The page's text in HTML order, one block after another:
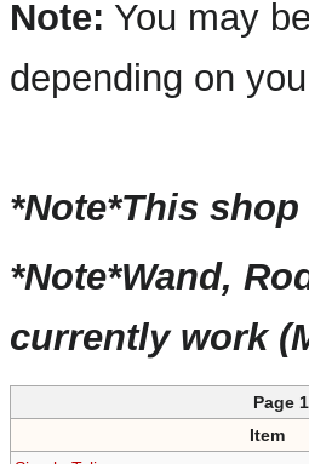
Note: You may
depending on
*Note*This
*Note*Wand,
currently work
Page
Item